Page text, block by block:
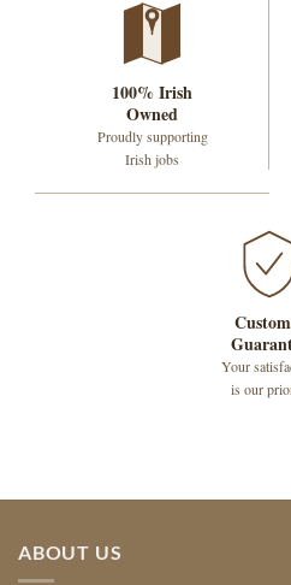
100% Irish
Owned
Proudly supporting
Irish jobs
Your
is our
ABOUT US